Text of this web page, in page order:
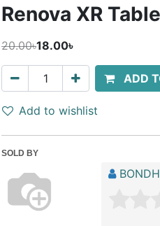
Renova XR
20.00৳18.00৳
ADD
Add to wishlist
SOLD BY